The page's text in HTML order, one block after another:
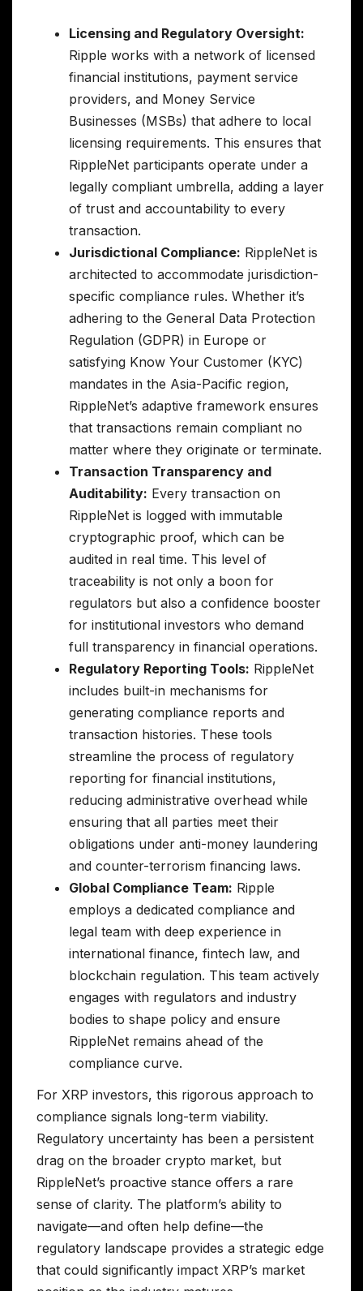
Licensing and Regulatory Oversight:
Ripple works with a network of licensed
financial institutions, payment service
providers, and Money Service
Businesses (MSBs) that adhere to local
licensing requirements. This ensures that
RippleNet participants operate under a
legally compliant umbrella, adding a layer
of trust and accountability to every
transaction.
Jurisdictional Compliance: RippleNet is
architected to accommodate jurisdiction-
specific compliance rules. Whether it’s
adhering to the General Data Protection
Regulation (GDPR) in Europe or
satisfying Know Your Customer (KYC)
mandates in the Asia-Pacific region,
RippleNet’s adaptive framework ensures
that transactions remain compliant no
matter where they originate or terminate.
Transaction Transparency and
Auditability: Every transaction on
RippleNet is logged with immutable
cryptographic proof, which can be
audited in real time. This level of
traceability is not only a boon for
regulators but also a confidence booster
for institutional investors who demand
full transparency in financial operations.
Regulatory Reporting Tools: RippleNet
includes built-in mechanisms for
generating compliance reports and
transaction histories. These tools
streamline the process of regulatory
reporting for financial institutions,
reducing administrative overhead while
ensuring that all parties meet their
obligations under anti-money laundering
and counter-terrorism financing laws.
Global Compliance Team: Ripple
employs a dedicated compliance and
legal team with deep experience in
international finance, fintech law, and
blockchain regulation. This team actively
engages with regulators and industry
bodies to shape policy and ensure
RippleNet remains ahead of the
compliance curve.
For XRP investors, this rigorous approach to
compliance signals long-term viability.
Regulatory uncertainty has been a persistent
drag on the broader crypto market, but
RippleNet’s proactive stance offers a rare
sense of clarity. The platform’s ability to
navigate—and often help define—the
regulatory landscape provides a strategic edge
that could significantly impact XRP’s market